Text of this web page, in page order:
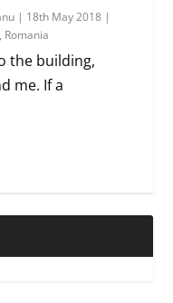
| 18th May 2018 |
, Romania
the building,
me. If a